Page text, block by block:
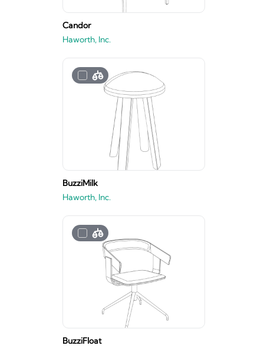
Candor
Haworth, Inc.
BuzziMilk
Haworth, Inc.
BuzziFloat